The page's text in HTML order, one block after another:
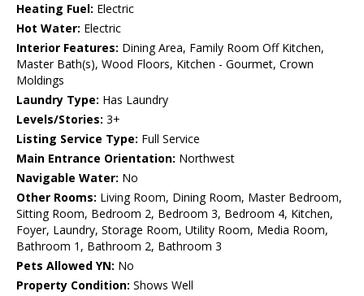
Heating Fuel: Electric
Hot Water: Electric
Interior Features: Dining Area, Family Room Off Kitchen,
Master Bath(s), Wood Floors, Kitchen - Gourmet, Crown
Moldings
Laundry Type: Has Laundry
Levels/Stories: 3+
Listing Service Type: Full Service
Main Entrance Orientation: Northwest
Navigable Water: No
Other Rooms: Living Room, Dining Room, Master Bedroom,
Sitting Room, Bedroom 2, Bedroom 3, Bedroom 4, Kitchen,
Foyer, Laundry, Storage Room, Utility Room, Media Room,
Bathroom 1, Bathroom 2, Bathroom 3
Pets Allowed YN: No
Property Condition: Shows Well